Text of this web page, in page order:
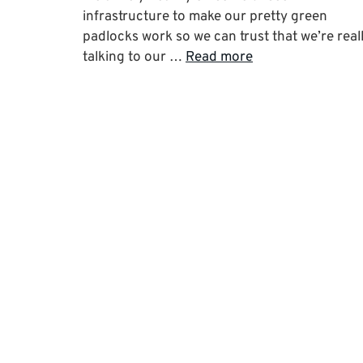
infrastructure to make our pretty green
padlocks work so we can trust that we’re
talking to our … Read more